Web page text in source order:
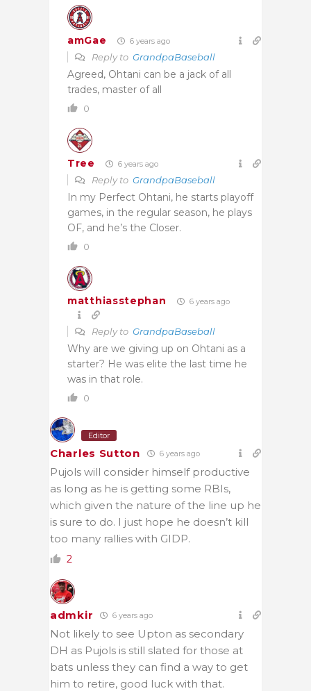
amGae 6 years ago
Reply to GrandpaBaseball
Agreed, Ohtani can be a jack of all
trades, master of all
0
Tree 6 years ago
Reply to GrandpaBaseball
In my Perfect Ohtani, he starts playoff
games, in the regular season, he plays
OF, and he’s the Closer.
0
matthiasstephan 6 years ago
Reply to GrandpaBaseball
Why are we giving up on Ohtani as a
starter? He was elite the last time he
was in that role.
0
Editor
Charles Sutton 6 years ago
Pujols will consider himself productive
as long as he is getting some RBIs,
which given the nature of the line up he
is sure to do. I just hope he doesn’t kill
too many rallies with GIDP.
2
admkir 6 years ago
Not likely to see Upton as secondary
DH as Pujols is still slated for those at
bats unless they can find a way to get
him to retire, good luck with that.